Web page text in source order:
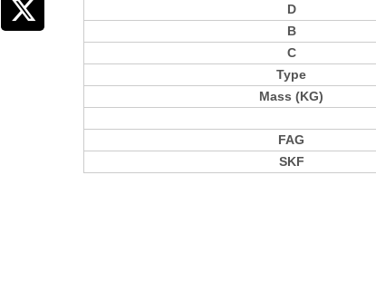
D
B
C
Type
Mass (KG)
FAG
SKF